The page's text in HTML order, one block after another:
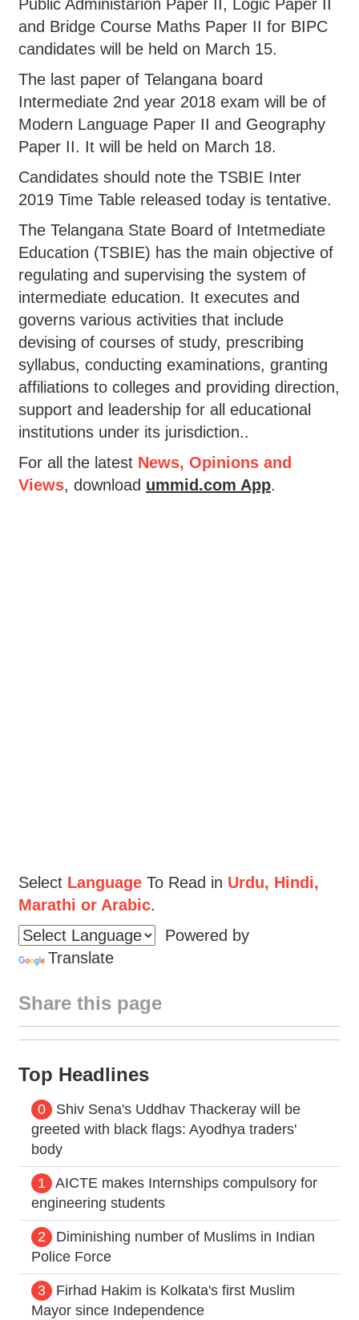
Public Administarion Paper II, Logic Paper II
and Bridge Course Maths Paper II for BIPC
candidates will be held on March 15.
The last paper of Telangana board
Intermediate 2nd year 2018 exam will be of
Modern Language Paper II and Geography
Paper II. It will be held on March 18.
Candidates should note the TSBIE Inter
2019 Time Table released today is tentative.
The Telangana State Board of Intetmediate
Education (TSBIE) has the main objective of
regulating and supervising the system of
intermediate education. It executes and
governs various activities that include
devising of courses of study, prescribing
syllabus, conducting examinations, granting
affiliations to colleges and providing direction,
support and leadership for all educational
institutions under its jurisdiction..
For all the latest News, Opinions and
Views, download ummid.com App.
Select Language To Read in Urdu, Hindi,
Marathi or Arabic.
Powered by
Translate
Share this page
Top Headlines
0
Shiv Sena's Uddhav Thackeray will be
greeted with black flags: Ayodhya traders'
body
1
AICTE makes Internships compulsory for
engineering students
2
Diminishing number of Muslims in Indian
Police Force
3
Firhad Hakim is Kolkata's first Muslim
Mayor since Independence